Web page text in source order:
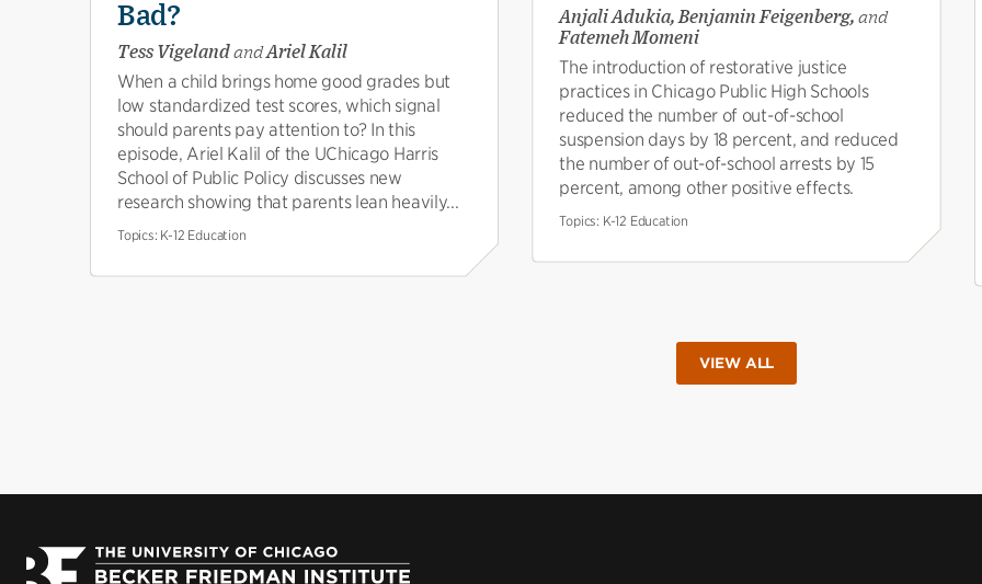
Bad?
Tess VigelandandAriel Kalil
When a child brings home good grades but
low standardized test scores, which signal
should parents pay attention to? In this
episode, Ariel Kalil of the UChicago Harris
School of Public Policy discusses new
research showing that parents lean heavily...
Topics: K-12 Education
Anjali Adukia, Benjamin Feigenberg,and
Fatemeh Momeni
The introduction of restorative justice
practices in Chicago Public High Schools
reduced the number of out-of-school
suspension days by 18 percent, and reduced
the number of out-of-school arrests by 15
percent, among other positive effects.
Topics: K-12 Education
VIEW ALL